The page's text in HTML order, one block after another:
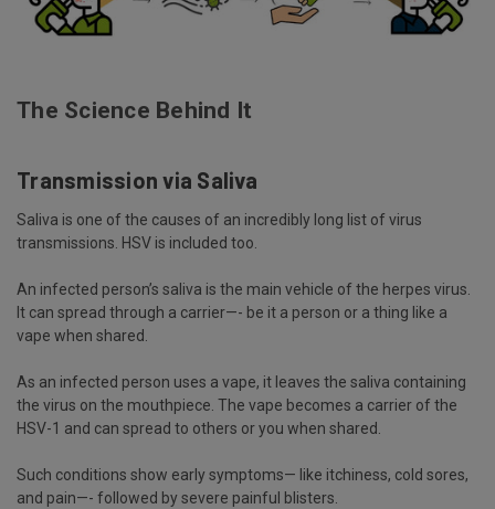
The Science Behind It
Transmission via Saliva
Saliva is one of the causes of an incredibly long list of virus
transmissions. HSV is included too.
An infected person’s saliva is the main vehicle of the herpes virus.
It can spread through a carrier—- be it a person or a thing like a
vape when shared.
As an infected person uses a vape, it leaves the saliva containing
the virus on the mouthpiece. The vape becomes a carrier of the
HSV-1 and can spread to others or you when shared.
Such conditions show early symptoms— like itchiness, cold sores,
and pain—- followed by severe painful blisters.